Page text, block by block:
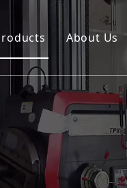
Environmental and
Engineering
Environmental
Underwater Dredging
About Us